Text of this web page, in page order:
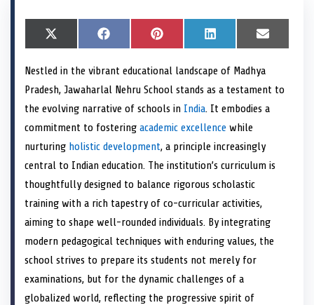
S
h
r
o
n
X
(
w
t
t
r
S
h
r
e
o
n
F
a
e
b
o
o
S
h
r
o
n
P
i
t
r
e
t
S
h
r
o
n
L
i
k
d
I
S
h
e
o
n
E
m
l
Nestled in the vibrant educational landscape of Madhya
Pradesh, Jawaharlal Nehru School stands as a testament to
the evolving narrative of schools in India. It embodies a
commitment to fostering academic excellence while
nurturing holistic development, a principle increasingly
central to Indian education. The institution’s curriculum is
thoughtfully designed to balance rigorous scholastic
training with a rich tapestry of co-curricular activities,
aiming to shape well-rounded individuals. By integrating
modern pedagogical techniques with enduring values, the
school strives to prepare its students not merely for
examinations, but for the dynamic challenges of a
globalized world, reflecting the progressive spirit of